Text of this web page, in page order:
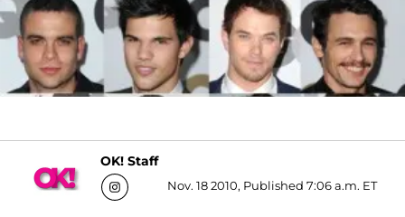
OK! Staff
Nov. 18 2010, Published 7:06 a.m. ET